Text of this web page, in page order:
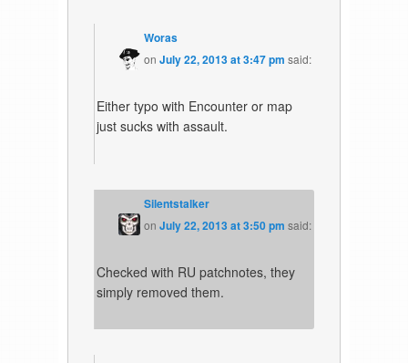
Woras
onJuly 22, 2013 at 3:47 pm said:
Either typo with Encounter or map
just sucks with assault.
Silentstalker
onJuly 22, 2013 at 3:50 pm said:
Checked with RU patchnotes, they
simply removed them.